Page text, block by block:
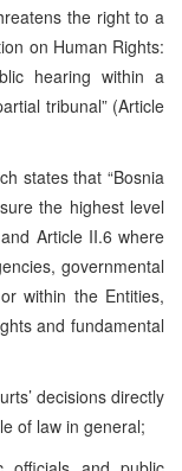
the right to a
on Human Rights:
hearing within a
tribunal” (Article
states that “Bosnia
the highest level
Article II.6 where
governmental
within the Entities,
and fundamental
decisions directly
of law in general;